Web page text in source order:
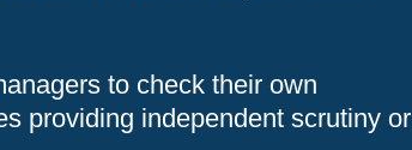
to check their own
providing independent scrutiny or